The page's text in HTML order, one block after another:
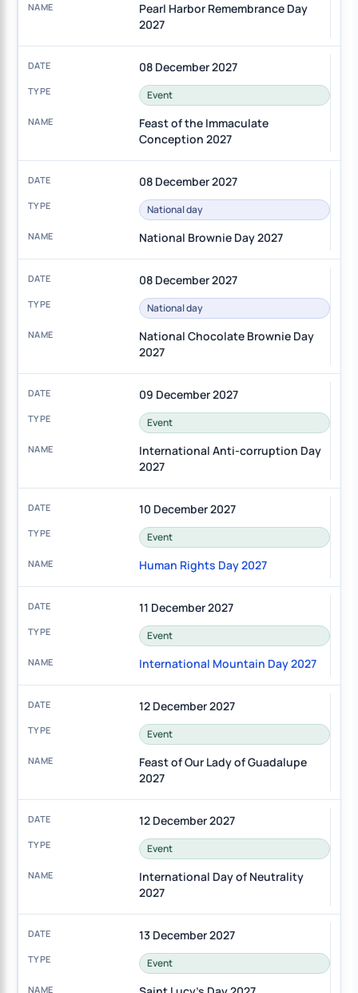
Pearl Harbor Remembrance Day
2027
08 December 2027
Event
Feast of the Immaculate
Conception 2027
08 December 2027
National day
National Brownie Day 2027
08 December 2027
National day
National Chocolate Brownie Day
2027
09 December 2027
Event
International Anti-corruption Day
2027
10 December 2027
Event
Human Rights Day 2027
11 December 2027
Event
International Mountain Day 2027
12 December 2027
Event
Feast of Our Lady of Guadalupe
2027
12 December 2027
Event
International Day of Neutrality
2027
13 December 2027
Event